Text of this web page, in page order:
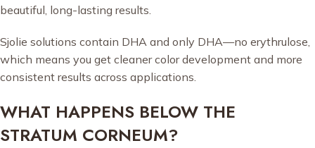
beautiful, long-lasting results.
Sjolie solutions contain DHA and only DHA—no erythrulose,
which means you get cleaner color development and more
consistent results across applications.
WHAT HAPPENS BELOW THE
STRATUM CORNEUM?